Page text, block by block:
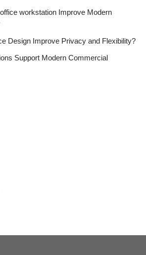
workstation Improve Modern
Design Improve Privacy and Flexibility?
Support Modern Commercial